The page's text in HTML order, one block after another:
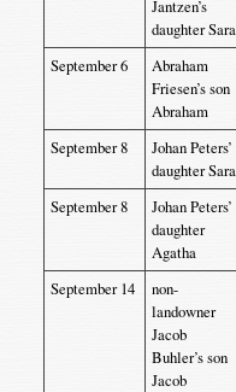
Jantzen’s
daughter Sara
September 6
Abraham
Friesen’s son
Abraham
September 8
Johan Peters’
daughter Sara
September 8
Johan Peters’
daughter
Agatha
September 14
non-
landowner
Jacob
Buhler’s son
Jacob